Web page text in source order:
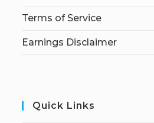
Terms of Service
Earnings Disclaimer
Quick Links